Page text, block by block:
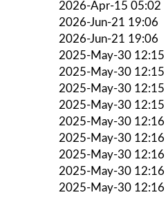
2026-Apr-15 05:02
2026-Jun-21 19:06
2026-Jun-21 19:06
2025-May-30 12:15
2025-May-30 12:15
2025-May-30 12:15
2025-May-30 12:15
2025-May-30 12:16
2025-May-30 12:16
2025-May-30 12:16
2025-May-30 12:16
2025-May-30 12:16